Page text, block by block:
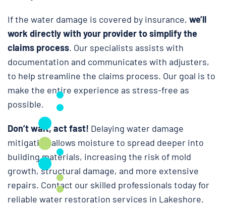
If the water damage is covered by insurance, we’ll
work directly with your provider to simplify the
claims process. Our specialists assists with
documentation and communicates with adjusters,
to help streamline the claims process. Our goal is to
make the entire experience as stress-free as
possible.
Don’t wait, act fast! Delaying water damage
mitigation allows moisture to spread deeper into
building materials, increasing the risk of mold
growth, structural damage, and more extensive
repairs. Contact our skilled professionals today for
reliable water restoration services in Lakeshore.